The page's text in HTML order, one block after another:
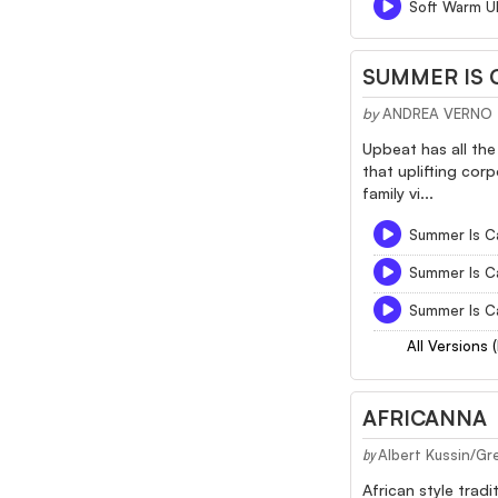
Soft Warm
SUMMER IS
by ANDREA VERNO
Upbeat has all
that uplifting
family vi...
Summer Is
Summer Is
Summer Is
All Versions
AFRICANNA
by Albert Kussin/
African style